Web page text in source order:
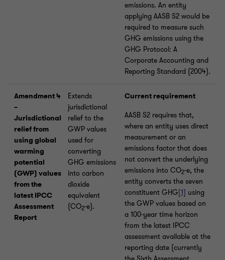
emissions. An entity
applying AASB S2 would be
required to measure such
GHG emissions using the
GHG Protocol: A
Corporate Accounting and
Reporting Standard (2004).
Amendment 4
–
Jurisdictional
relief from
using global
warming
potential
(GWP) values
from the
latest IPCC
Assessment
Report
Extends
jurisdictional
relief to the
GWP values
used for
converting
GHG emissions
into carbon
dioxide
equivalent
(CO2-e).
Current requirement
AASB S2 requires that,
where an entity uses direct
measurement or an
emissions factor that does
not convert the underlying
emissions into CO2-e, the
entity converts the seven
constituent GHG[1] using
the GWP values based on
a 100-year time horizon
from the latest IPCC
assessment available at the
reporting date (currently